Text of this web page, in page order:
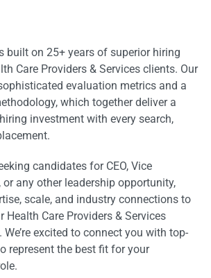
built on 25+ years of superior hiring
Care Providers & Services clients. Our
evaluation metrics and a
which together deliver a
investment with every search,
candidates for CEO, Vice
or any other leadership opportunity,
scale, and industry connections to
Care Providers & Services
excited to connect you with top-
represent the best fit for your